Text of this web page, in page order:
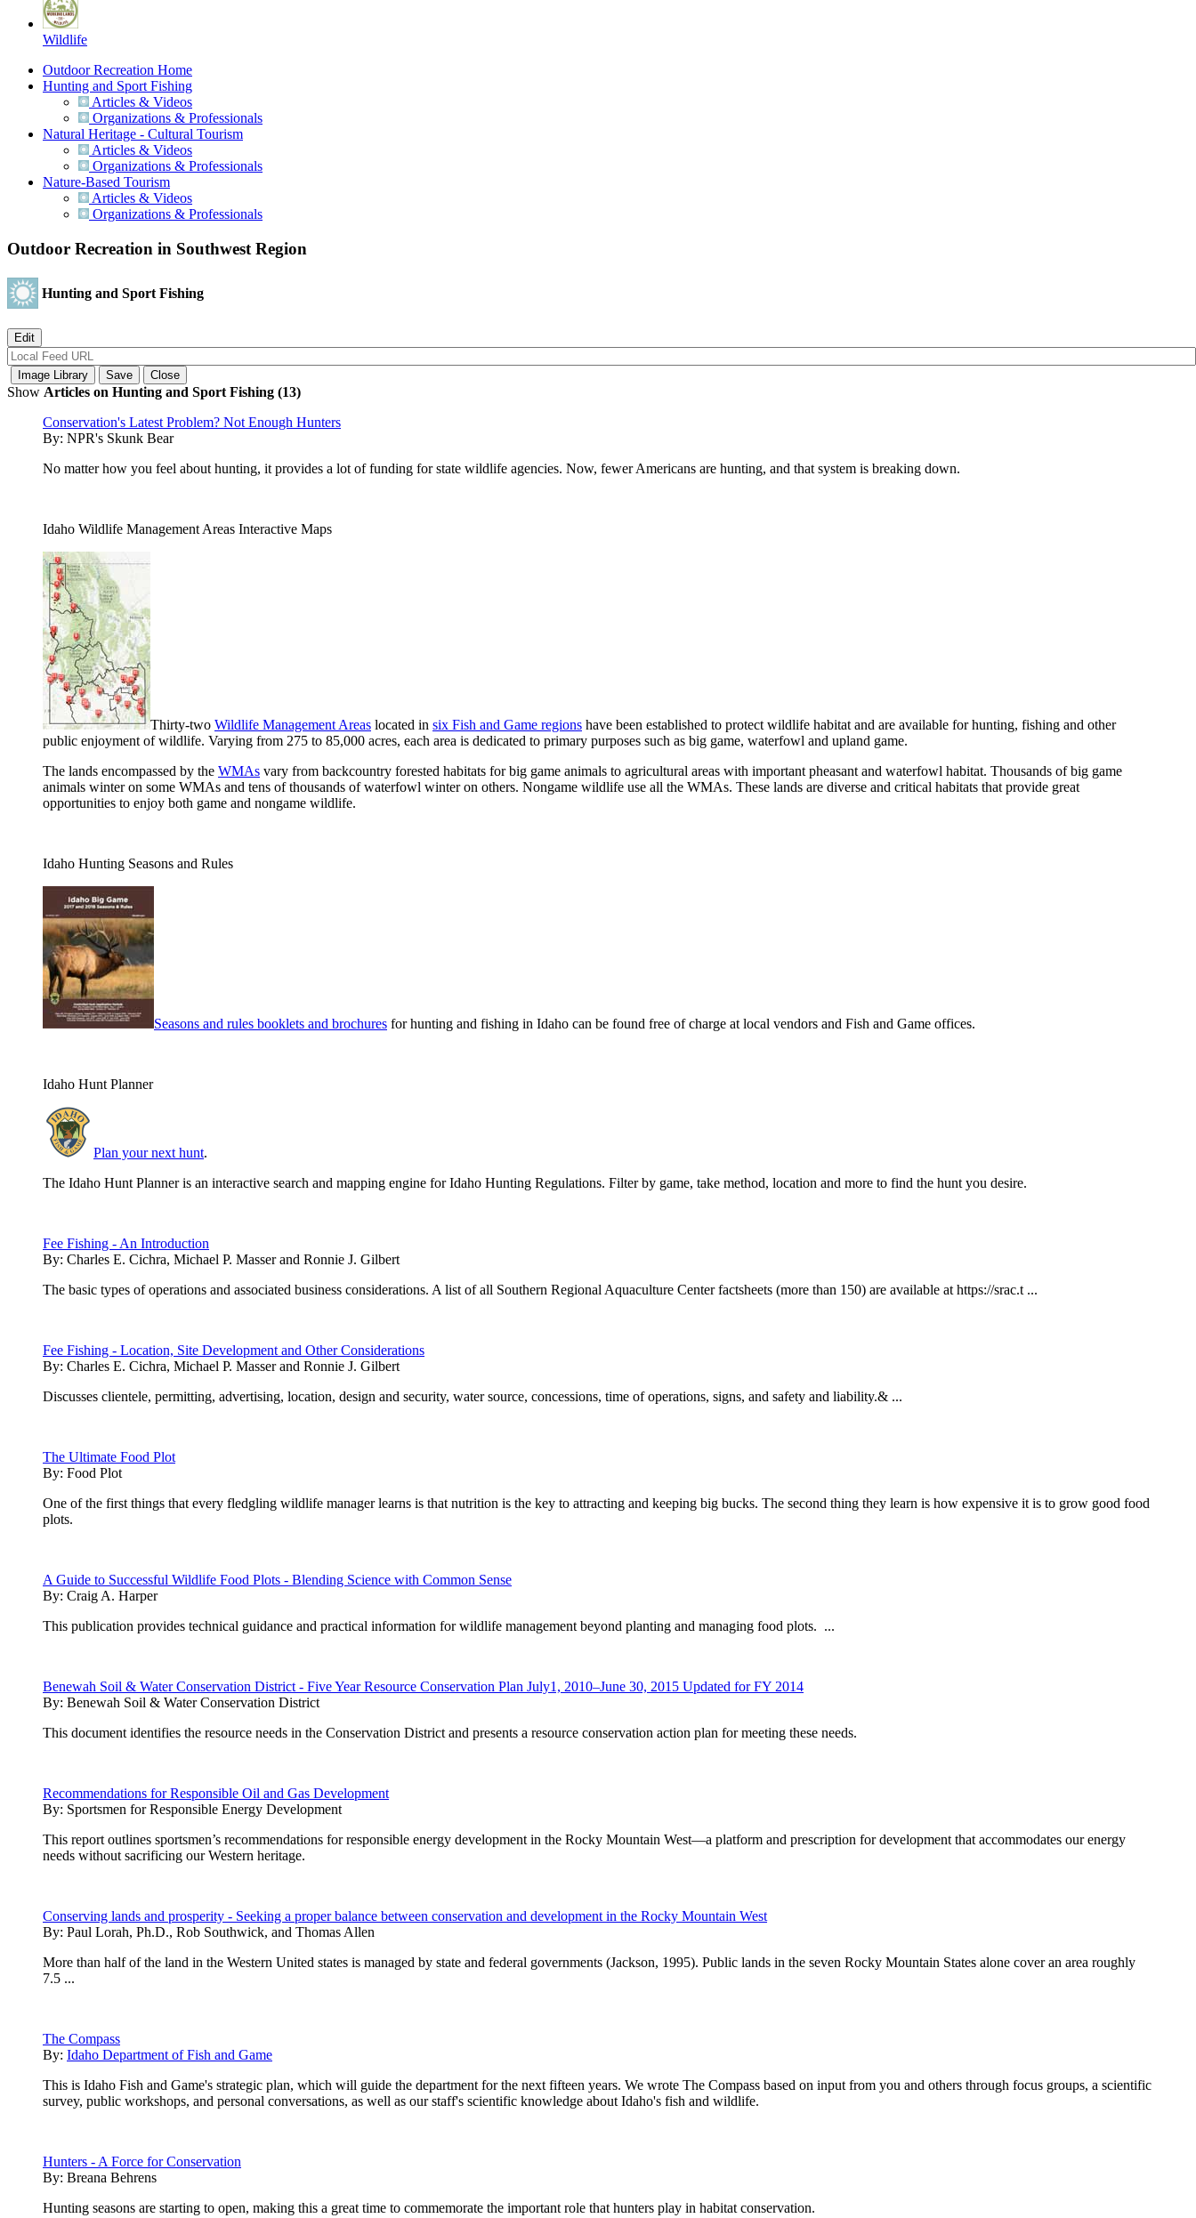
Wildlife
Outdoor Recreation Home
Hunting and Sport Fishing
Articles & Videos
Organizations & Professionals
Natural Heritage - Cultural Tourism
Articles & Videos
Organizations & Professionals
Nature-Based Tourism
Articles & Videos
Organizations & Professionals
Outdoor Recreation in Southwest Region
Hunting and Sport Fishing
Show Articles on Hunting and Sport Fishing (13)
Conservation's Latest Problem? Not Enough Hunters
By: NPR's Skunk Bear
No matter how you feel about hunting, it provides a lot of funding for state wildlife agencies. Now, fewer Americans are hunting, and that system is breaking down.
Idaho Wildlife Management Areas Interactive Maps
Thirty-two Wildlife Management Areas located in six Fish and Game regions have been established to protect wildlife habitat and are available for hunting, fishing and other
public enjoyment of wildlife. Varying from 275 to 85,000 acres, each area is dedicated to primary purposes such as big game, waterfowl and upland game.
The lands encompassed by the WMAs vary from backcountry forested habitats for big game animals to agricultural areas with important pheasant and waterfowl habitat. Thousands of big game
animals winter on some WMAs and tens of thousands of waterfowl winter on others. Nongame wildlife use all the WMAs. These lands are diverse and critical habitats that provide great
opportunities to enjoy both game and nongame wildlife.
Idaho Hunting Seasons and Rules
Seasons and rules booklets and brochures for hunting and fishing in Idaho can be found free of charge at local vendors and Fish and Game offices.
Idaho Hunt Planner
Plan your next hunt.
The Idaho Hunt Planner is an interactive search and mapping engine for Idaho Hunting Regulations. Filter by game, take method, location and more to find the hunt you desire.
Fee Fishing - An Introduction
By: Charles E. Cichra, Michael P. Masser and Ronnie J. Gilbert
The basic types of operations and associated business considerations. A list of all Southern Regional Aquaculture Center factsheets (more than 150) are available at https://srac.t ...
Fee Fishing - Location, Site Development and Other Considerations
By: Charles E. Cichra, Michael P. Masser and Ronnie J. Gilbert
Discusses clientele, permitting, advertising, location, design and security, water source, concessions, time of operations, signs, and safety and liability.& ...
The Ultimate Food Plot
By: Food Plot
One of the first things that every fledgling wildlife manager learns is that nutrition is the key to attracting and keeping big bucks. The second thing they learn is how expensive it is to grow good food
plots.
A Guide to Successful Wildlife Food Plots - Blending Science with Common Sense
By: Craig A. Harper
This publication provides technical guidance and practical information for wildlife management beyond planting and managing food plots. ...
Benewah Soil & Water Conservation District - Five Year Resource Conservation Plan July1, 2010–June 30, 2015 Updated for FY 2014
By: Benewah Soil & Water Conservation District
This document identifies the resource needs in the Conservation District and presents a resource conservation action plan for meeting these needs.
Recommendations for Responsible Oil and Gas Development
By: Sportsmen for Responsible Energy Development
This report outlines sportsmen’s recommendations for responsible energy development in the Rocky Mountain West—a platform and prescription for development that accommodates our energy
needs without sacrificing our Western heritage.
Conserving lands and prosperity - Seeking a proper balance between conservation and development in the Rocky Mountain West
By: Paul Lorah, Ph.D., Rob Southwick, and Thomas Allen
More than half of the land in the Western United states is managed by state and federal governments (Jackson, 1995). Public lands in the seven Rocky Mountain States alone cover an area roughly
7.5 ...
The Compass
By: Idaho Department of Fish and Game
This is Idaho Fish and Game's strategic plan, which will guide the department for the next fifteen years. We wrote The Compass based on input from you and others through focus groups, a scientific
survey, public workshops, and personal conversations, as well as our staff's scientific knowledge about Idaho's fish and wildlife.
Hunters - A Force for Conservation
By: Breana Behrens
Hunting seasons are starting to open, making this a great time to commemorate the important role that hunters play in habitat conservation.